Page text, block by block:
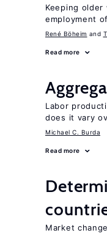
Keeping
employment
René Böheim
Read more
Labor
does it vary
Michael C. Burda
Read more
Market